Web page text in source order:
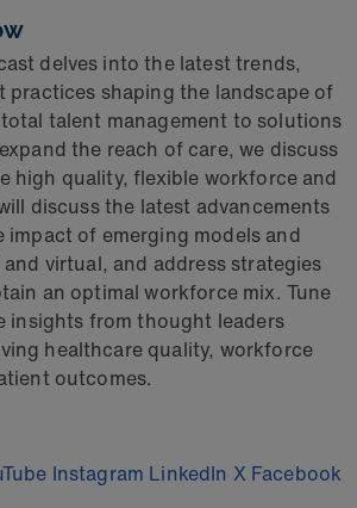
delves into the latest trends,
practices shaping the landscape of
talent management to solutions
the reach of care, we discuss
high quality, flexible workforce and
discuss the latest advancements
of emerging models and
virtual, and address strategies
an optimal workforce mix. Tune
insights from thought leaders
healthcare quality, workforce
outcomes.
Instagram LinkedIn X Facebook